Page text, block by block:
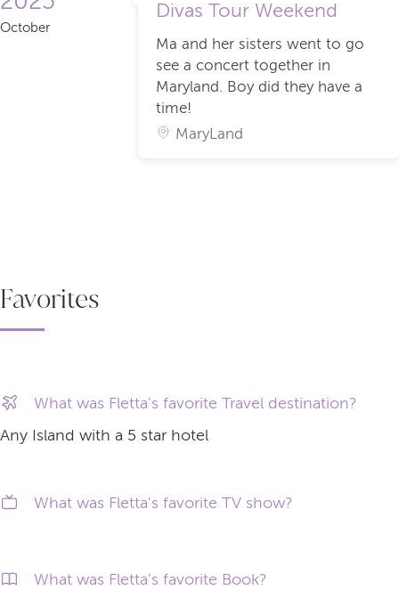
October
Divas Tour Weekend
Ma and her sisters went to go
see a concert together in
Maryland. Boy did they have a
time!
MaryLand
Favorites
What was Fletta's favorite Travel destination?
Any Island with a 5 star hotel
What was Fletta's favorite TV show?
What was Fletta's favorite Book?